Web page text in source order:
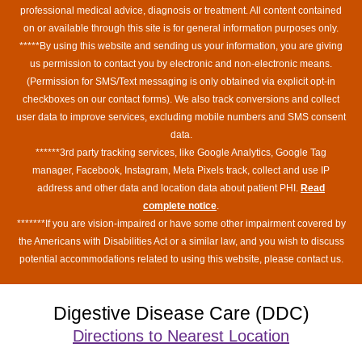
professional medical advice, diagnosis or treatment. All content contained
on or available through this site is for general information purposes only.
*****By using this website and sending us your information, you are giving
us permission to contact you by electronic and non-electronic means.
(Permission for SMS/Text messaging is only obtained via explicit opt-in
checkboxes on our contact forms). We also track conversions and collect
user data to improve services, excluding mobile numbers and SMS consent
data.
******3rd party tracking services, like Google Analytics, Google Tag
manager, Facebook, Instagram, Meta Pixels track, collect and use IP
address and other data and location data about patient PHI. Read
complete notice.
*******If you are vision-impaired or have some other impairment covered by
the Americans with Disabilities Act or a similar law, and you wish to discuss
potential accommodations related to using this website, please contact us.
Digestive Disease Care (DDC)
Directions to Nearest Location